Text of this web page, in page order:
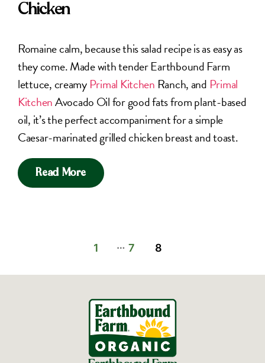
Chicken
Romaine calm, because this salad recipe is as easy as
they come. Made with tender Earthbound Farm
lettuce, creamyPrimal Kitchen Ranch, and Primal
KitchenAvocado Oil for good fats from plant-based
oil, it’s the perfect accompaniment for a simple
Caesar-marinated grilled chicken breast and toast.
Read More
1 … 7 8